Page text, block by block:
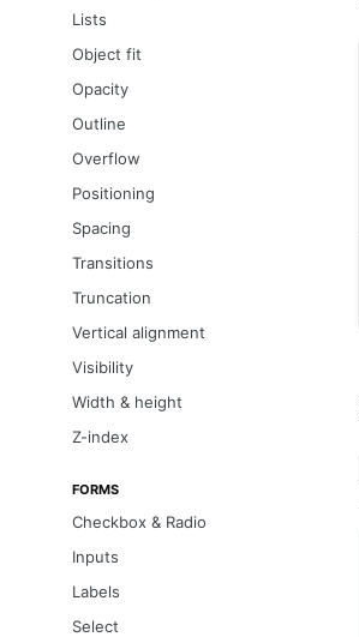
Lists
Object fit
Opacity
Outline
Overflow
Positioning
Spacing
Transitions
Truncation
Vertical alignment
Visibility
Width & height
Z-index
FORMS
Checkbox & Radio
Inputs
Labels
Select